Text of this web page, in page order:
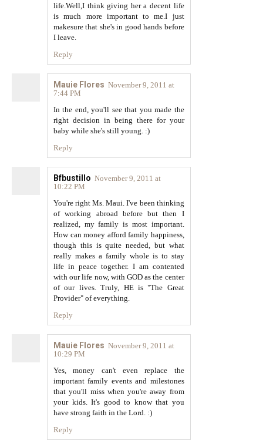
life.Well,I think giving her a decent life
is much more important to me.I just
makesure that she's in good hands before
I leave.
Reply
Mauie Flores November 9, 2011 at
7:44 PM
In the end, you'll see that you made the
right decision in being there for your
baby while she's still young. :)
Reply
Bfbustillo November 9, 2011 at
10:22 PM
You're right Ms. Maui. I've been thinking
of working abroad before but then I
realized, my family is most important.
How can money afford family happiness,
though this is quite needed, but what
really makes a family whole is to stay
life in peace together. I am contented
with our life now, with GOD as the center
of our lives. Truly, HE is "The Great
Provider" of everything.
Reply
Mauie Flores November 9, 2011 at
10:29 PM
Yes, money can't even replace the
important family events and milestones
that you'll miss when you're away from
your kids. It's good to know that you
have strong faith in the Lord. :)
Reply